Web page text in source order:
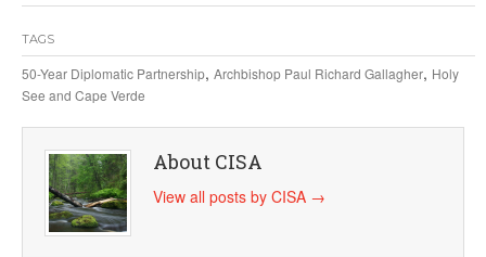
TAGS
50-Year Diplomatic Partnership, Archbishop Paul Richard Gallagher, Holy
See and Cape Verde
About CISA
View all posts by CISA →